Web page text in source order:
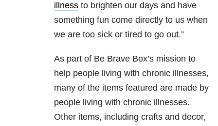
illness to brighten our days and have
something fun come directly to us when
we are too sick or tired to go out.”
As part of Be Brave Box’s mission to
help people living with chronic illnesses,
many of the items featured are made by
people living with chronic illnesses.
Other items, including crafts and decor,